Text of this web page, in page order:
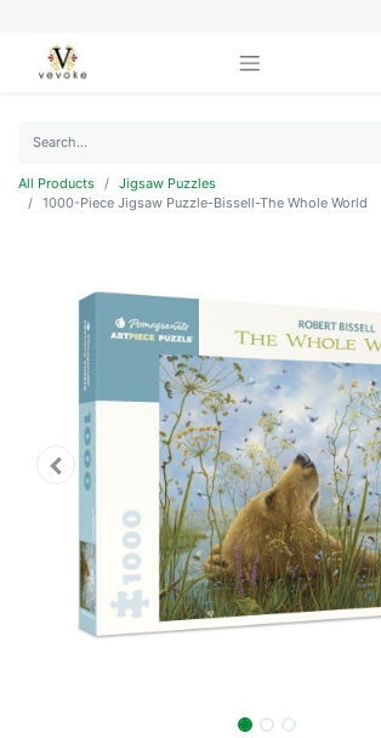
All Products
Jigsaw Puzzles
1000-Piece Jigsaw Puzzle-Bissell-The Whole World